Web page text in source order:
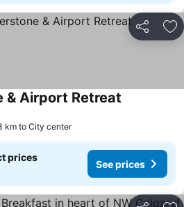
Share
& Airport Retreat
km to City center
prices
See prices